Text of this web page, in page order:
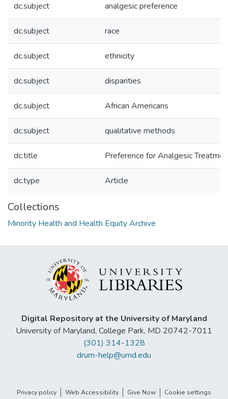
dc.subject analgesic preference
dc.subject race
dc.subject ethnicity
dc.subject disparities
dc.subject African Americans
dc.subject qualitative methods
dc.title Preference for Analgesic
dc.type Article
Collections
Minority Health and Health Equity Archive
Digital Repository at the University of Maryland
University of Maryland, College Park, MD 20742-7011
(301) 314-1328
drum-help@umd.edu
Privacy policy Web Accessibility Give Now Cookie settings